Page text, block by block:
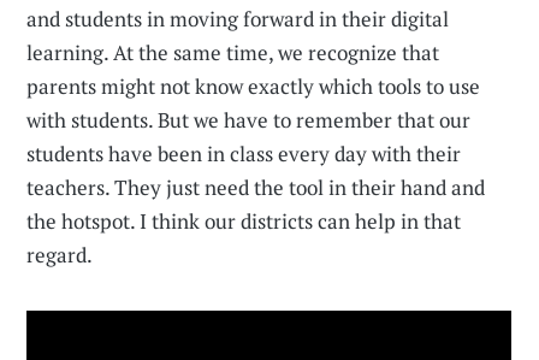
and students in moving forward in their digital
learning. At the same time, we recognize that
parents might not know exactly which tools to use
with students. But we have to remember that our
students have been in class every day with their
teachers. They just need the tool in their hand and
the hotspot. I think our districts can help in that
regard.